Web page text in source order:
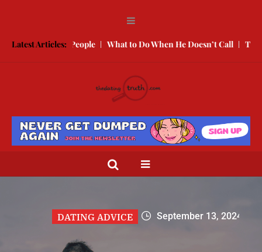
Latest Articles:
People What to Do When He Doesn’t Call The Best Texts to
DATING ADVICE September 13, 2024